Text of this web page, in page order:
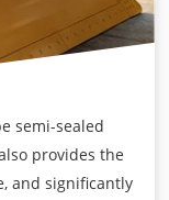
semi-sealed
provides the
and significantly